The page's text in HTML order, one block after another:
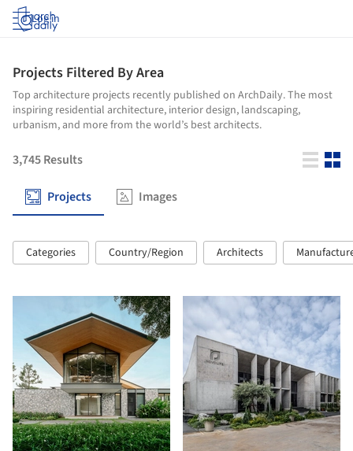
Log in
Projects Filtered By Area
Top architecture projects recently published on ArchDaily. The most
inspiring residential architecture, interior design, landscaping,
urbanism, and more from the world’s best architects.
3,745Results
Projects Images
Categories Country/Region Architects